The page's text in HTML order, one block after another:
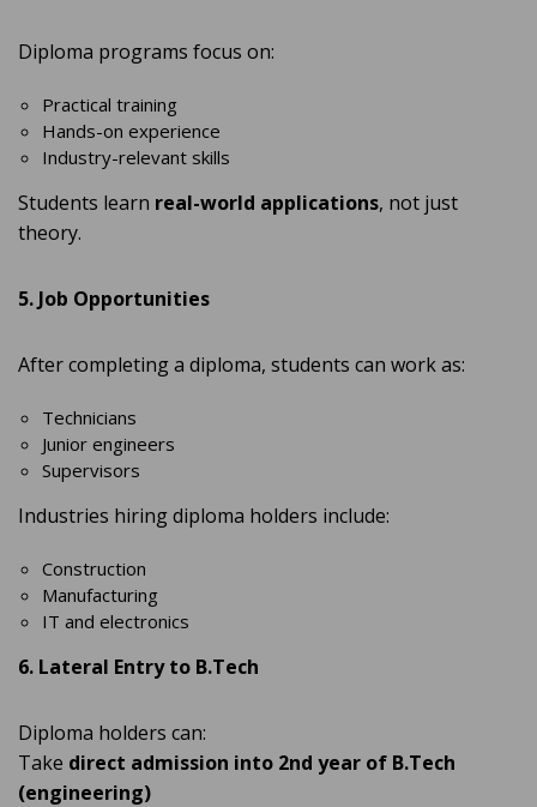
Diploma programs focus on:
Practical training
Hands-on experience
Industry-relevant skills
Students learn real-world applications, not just
theory.
5. Job Opportunities
After completing a diploma, students can work as:
Technicians
Junior engineers
Supervisors
Industries hiring diploma holders include:
Construction
Manufacturing
IT and electronics
6. Lateral Entry to B.Tech
Diploma holders can:
Take direct admission into 2nd year of B.Tech
(engineering)